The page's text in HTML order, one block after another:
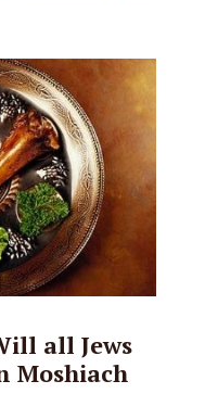
all Jews
Moshiach